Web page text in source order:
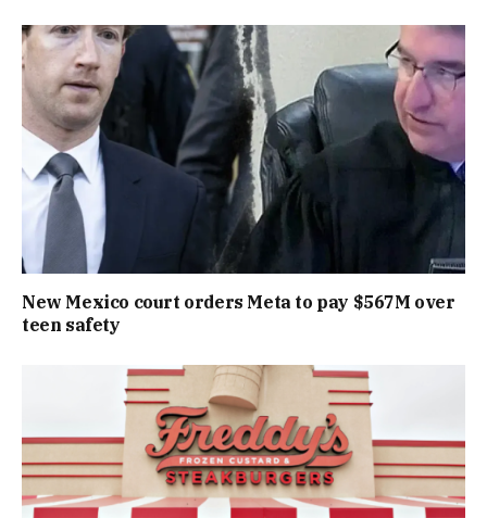
New Mexico court orders Meta to pay $567M over
teen safety